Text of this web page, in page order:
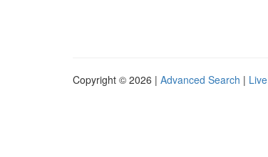
Copyright © 2026 | Advanced Search | Live